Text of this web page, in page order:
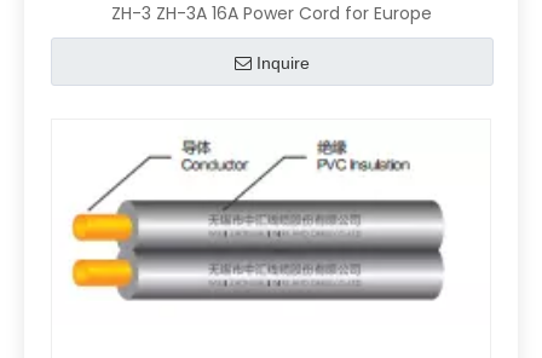
ZH-3 ZH-3A 16A Power Cord for Europe
Inquire